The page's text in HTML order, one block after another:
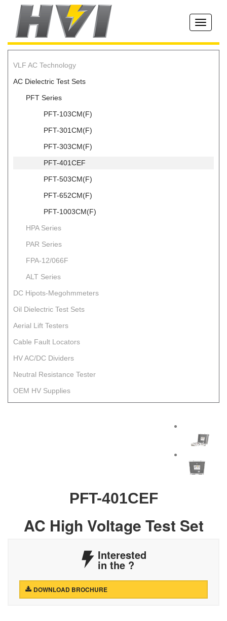
Toggle
VLF AC Technology
AC Dielectric Test Sets
PFT Series
PFT-103CM(F)
PFT-301CM(F)
PFT-303CM(F)
PFT-401CEF
PFT-503CM(F)
PFT-652CM(F)
PFT-1003CM(F)
HPA Series
PAR Series
FPA-12/066F
ALT Series
DC Hipots-Megohmmeters
Oil Dielectric Test Sets
Aerial Lift Testers
Cable Fault Locators
HV AC/DC Dividers
Neutral Resistance Tester
OEM HV Supplies
PFT-401CEF
AC High Voltage Test Set
Interested
in the ?
DOWNLOAD BROCHURE